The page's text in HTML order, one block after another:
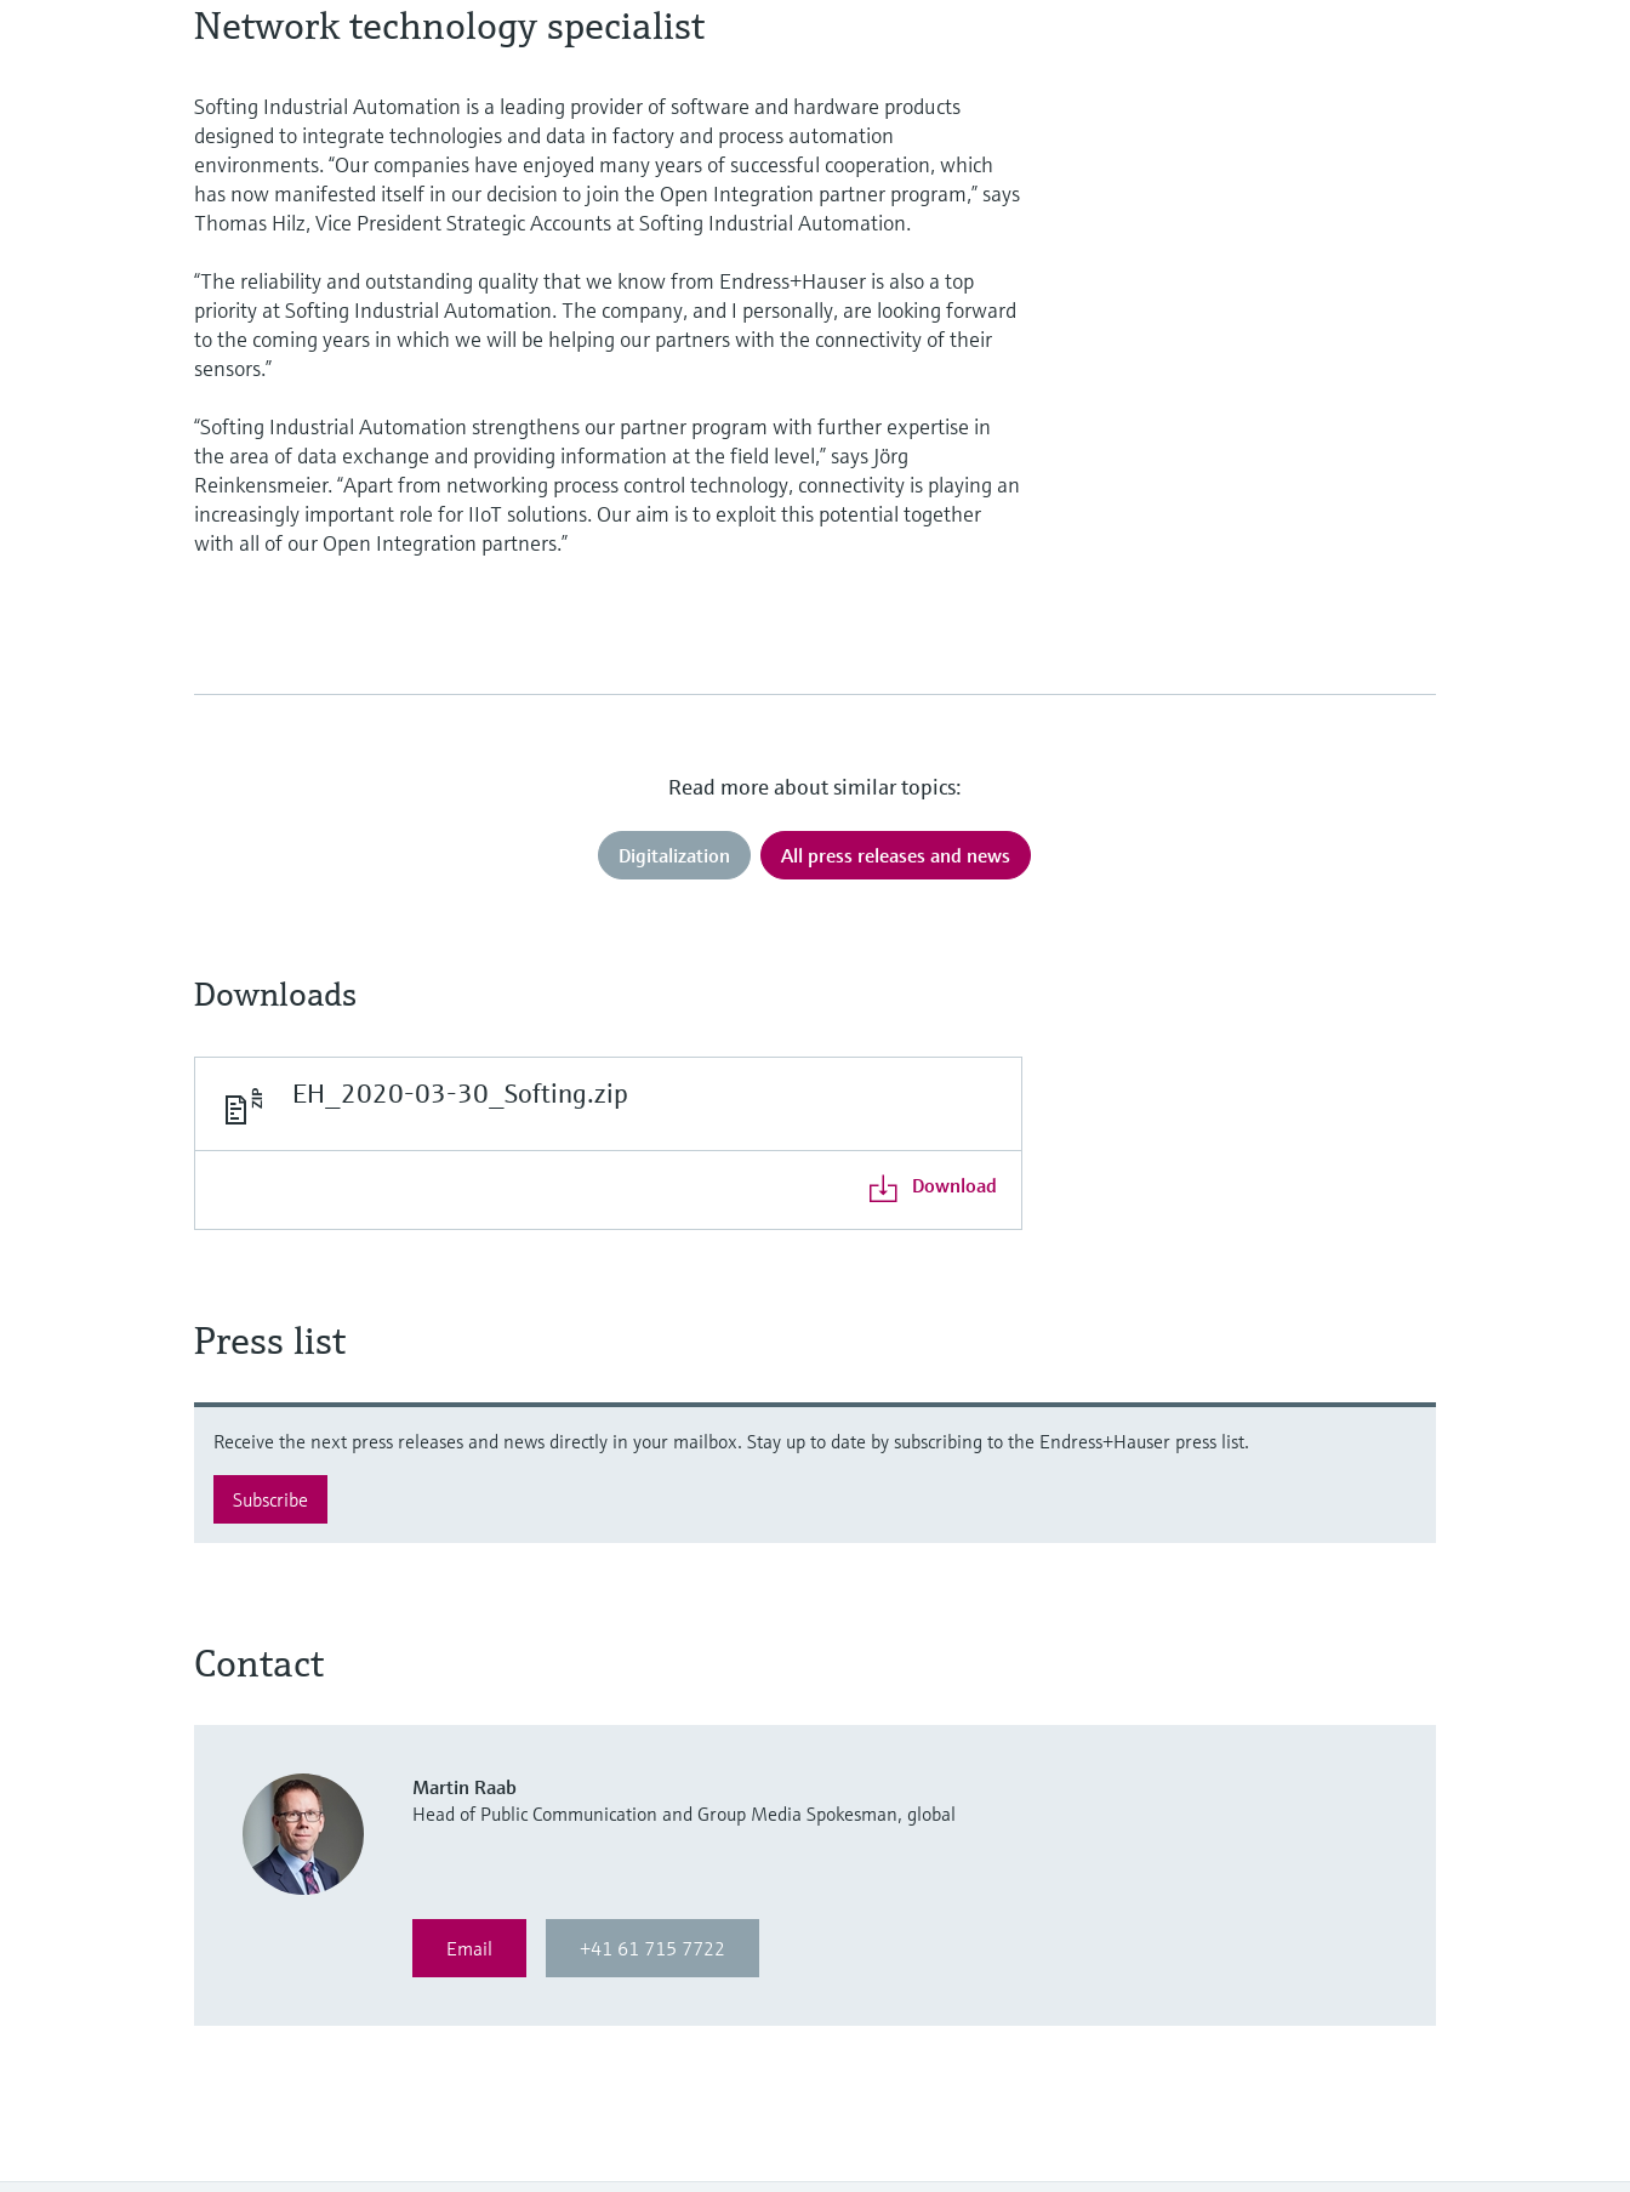
Network technology specialist
Softing Industrial Automation is a leading provider of software and hardware products
designed to integrate technologies and data in factory and process automation
environments. “Our companies have enjoyed many years of successful cooperation, which
has now manifested itself in our decision to join the Open Integration partner program,” says
Thomas Hilz, Vice President Strategic Accounts at Softing Industrial Automation.
“The reliability and outstanding quality that we know from Endress+Hauser is also a top
priority at Softing Industrial Automation. The company, and I personally, are looking forward
to the coming years in which we will be helping our partners with the connectivity of their
sensors.”
“Softing Industrial Automation strengthens our partner program with further expertise in
the area of data exchange and providing information at the field level,” says Jörg
Reinkensmeier. “Apart from networking process control technology, connectivity is playing an
increasingly important role for IIoT solutions. Our aim is to exploit this potential together
with all of our Open Integration partners.”
Read more about similar topics:
Digitalization All press releases and news
Downloads
EH_2020-03-30_Softing.zip
Download
Press list
Receive the next press releases and news directly in your mailbox. Stay up to date by subscribing to the Endress+Hauser press list.
Subscribe
Contact
Martin Raab
Head of Public Communication and Group Media Spokesman, global
Email +41 61 715 7722